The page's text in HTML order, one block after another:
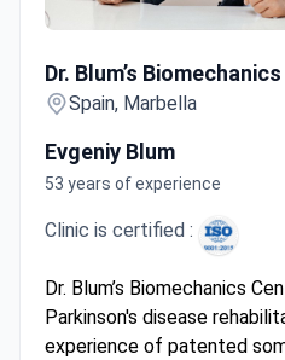
Dr. Blum’s
Spain, Marbella
Evgeniy Blum
53 years of experience
Clinic is certified :
Dr. Blum’s Biomechanics
Parkinson's disease
experience of patented